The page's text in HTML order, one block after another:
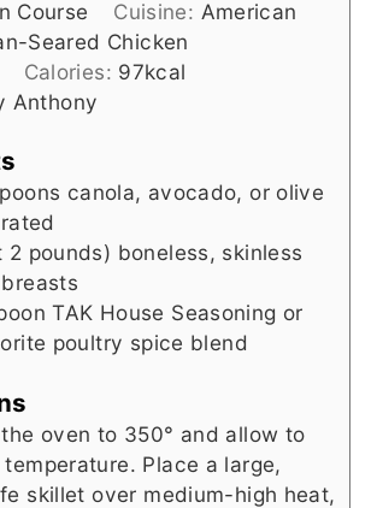
Course Cuisine: American
Seared Chicken
Calories: 97kcal
Anthony
canola, avocado, or olive
2 pounds) boneless, skinless
TAK House Seasoning or
poultry spice blend
oven to 350° and allow to
Place a large,
skillet over medium-high heat,